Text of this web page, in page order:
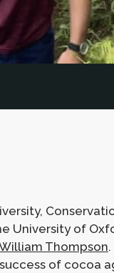
University of
Thompson
of cocoa